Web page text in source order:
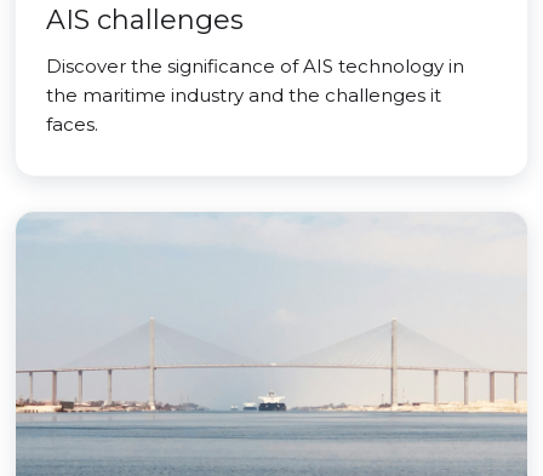
AIS challenges
Discover the significance of AIS technology in
the maritime industry and the challenges it
faces.